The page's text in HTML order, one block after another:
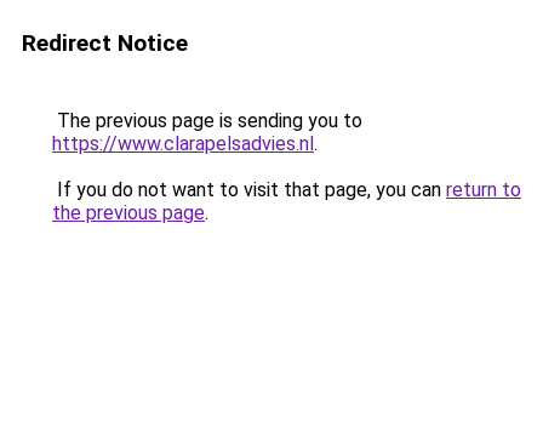
Redirect Notice
The previous page is sending you to
https://www.clarapelsadvies.nl.
If you do not want to visit that page, you can return to
the previous page.